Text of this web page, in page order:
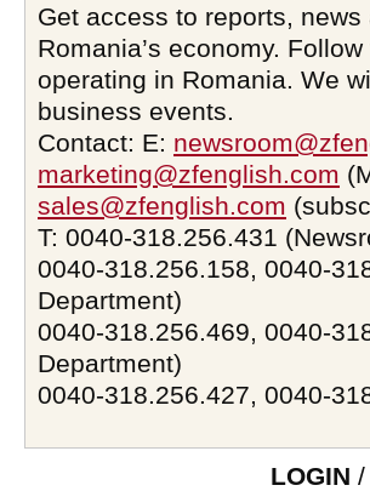
Get access to reports,
Romania’s economy.
operating in Romania. We
business events.
Contact: E:
marketing@zfenglish.com
sales@zfenglish.com
T: 0040-318.256.431
0040-318.256.158, 0040-
Department)
0040-318.256.469, 0040-
Department)
0040-318.256.427, 0040-
LOGIN /